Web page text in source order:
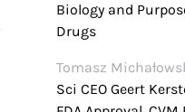
Biology and
Drugs
Tomasz
Sci CEO Geert